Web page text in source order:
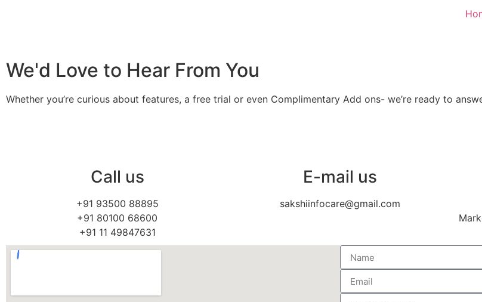
We'd Love to Hear From You
Whether you’re curious about features, a free trial or even Complimentary Add ons- we’re ready to
Call us
+91 93500 88895
+91 80100 68600
+91 11 49847631
E-mail us
sakshiinfocare@gmail.com